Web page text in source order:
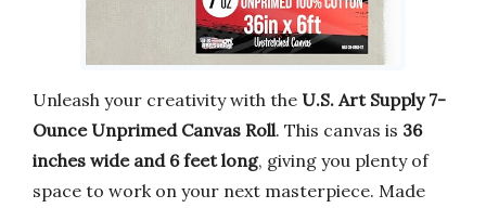
Unleash your creativity with the U.S. Art Supply 7-
Ounce Unprimed Canvas Roll. This canvas is 36
inches wide and 6 feet long, giving you plenty of
space to work on your next masterpiece. Made